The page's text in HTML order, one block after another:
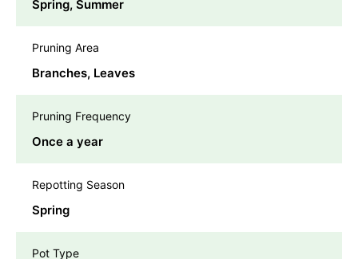
Spring, Summer
Pruning Area
Branches, Leaves
Pruning Frequency
Once a year
Repotting Season
Spring
Pot Type